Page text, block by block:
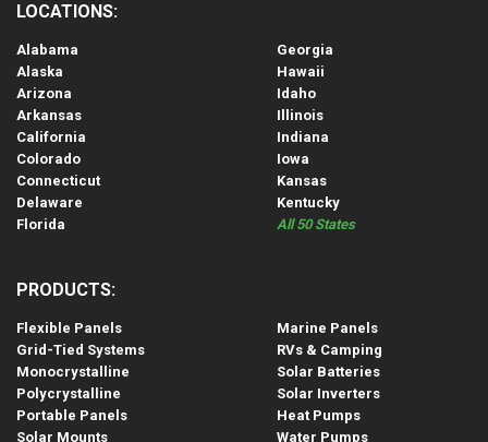
LOCATIONS:
Alabama
Alaska
Arizona
Arkansas
California
Colorado
Connecticut
Delaware
Florida
Georgia
Hawaii
Idaho
Illinois
Indiana
Iowa
Kansas
Kentucky
All 50 States
PRODUCTS:
Flexible Panels
Grid-Tied Systems
Monocrystalline
Polycrystalline
Portable Panels
Solar Mounts
Marine Panels
RVs & Camping
Solar Batteries
Solar Inverters
Heat Pumps
Water Pumps